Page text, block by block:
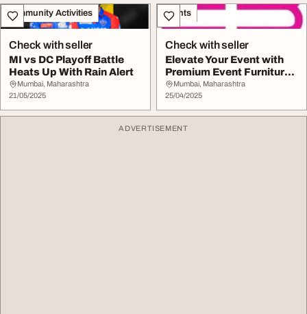
Community Activities
Check with seller
MI vs DC Playoff Battle
Heats Up With Rain Alert
Mumbai, Maharashtra
21/05/2025
Events
Check with seller
Elevate Your Event with
Premium Event Furniture
Rental
Mumbai, Maharashtra
25/04/2025
ADVERTISEMENT